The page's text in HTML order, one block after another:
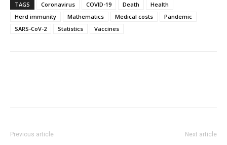
TAGS Coronavirus COVID-19 Death
Health
Herd immunity
Mathematics Medical costs
Pandemic
SARS-CoV-2
Statistics Vaccines
Previous article Next article